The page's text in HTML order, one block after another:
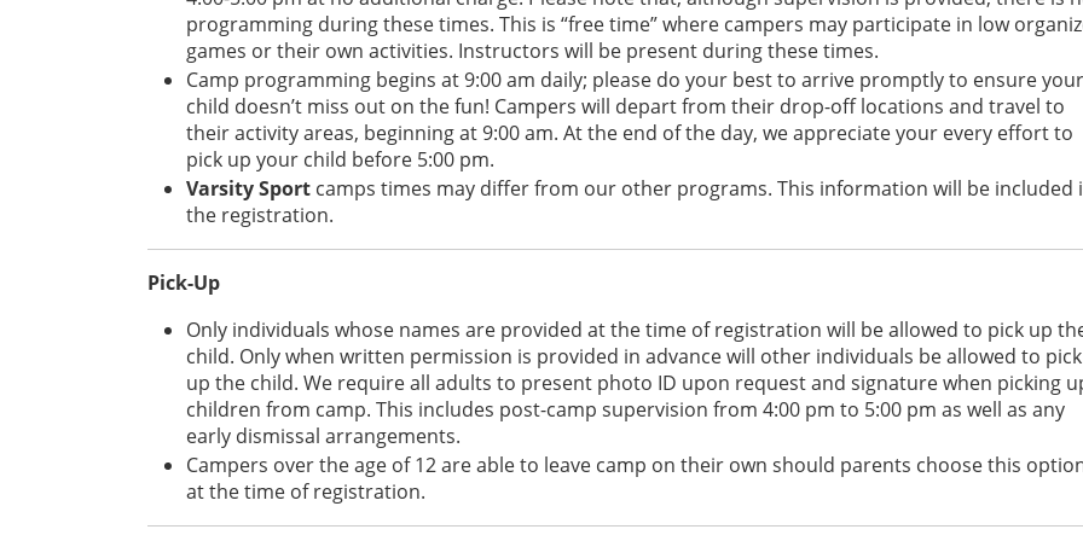
programming during these times. This is “free time” where campers may participate in low
games or their own activities. Instructors will be present during these times.
Camp programming begins at 9:00 am daily; please do your best to arrive promptly to ensure your
child doesn’t miss out on the fun! Campers will depart from their drop-off locations and travel to
their activity areas, beginning at 9:00 am. At the end of the day, we appreciate your every effort to
pick up your child before 5:00 pm.
Varsity Sport camps times may differ from our other programs. This information will be included
the registration.
Pick-Up
Only individuals whose names are provided at the time of registration will be allowed to pick up
child. Only when written permission is provided in advance will other individuals be allowed to pick
up the child. We require all adults to present photo ID upon request and signature when picking
children from camp. This includes post-camp supervision from 4:00 pm to 5:00 pm as well as any
early dismissal arrangements.
Campers over the age of 12 are able to leave camp on their own should parents choose this
at the time of registration.